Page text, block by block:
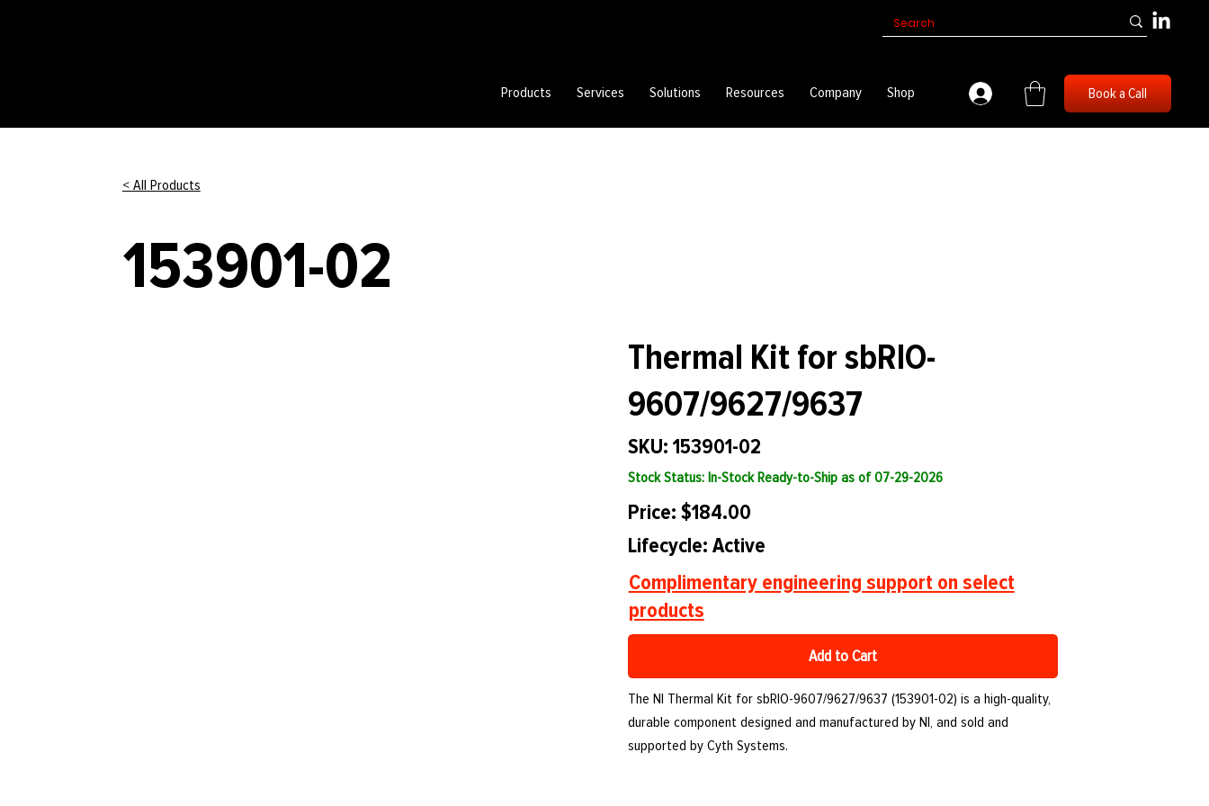
Products Services Solutions Resources Company Shop Book a Call
< All Products
153901-02
Thermal Kit for sbRIO-
9607/9627/9637
SKU: 153901-02
Stock Status: In-Stock Ready-to-Ship as of 07-29-2026
Price: $184.00
Lifecycle: Active
Complimentary engineering support on select
products
Add to Cart
The NI Thermal Kit for sbRIO-9607/9627/9637 (153901-02) is a high-quality,
durable component designed and manufactured by NI, and sold and
supported by Cyth Systems.